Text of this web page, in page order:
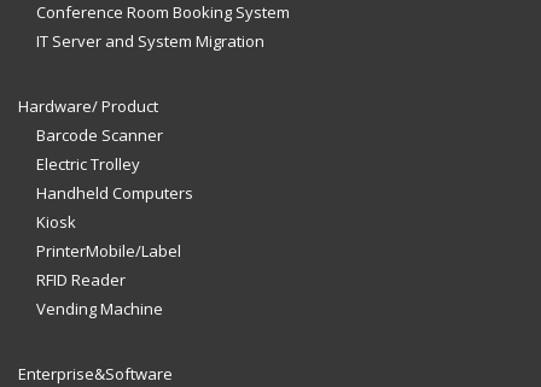
Conference Room Booking System
IT Server and System Migration
Hardware/ Product
Barcode Scanner
Electric Trolley
Handheld Computers
Kiosk
PrinterMobile/Label
RFID Reader
Vending Machine
Enterprise&Software